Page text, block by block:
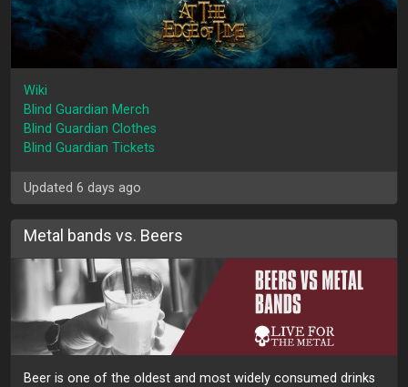
Wiki
Blind Guardian Merch
Blind Guardian Clothes
Blind Guardian Tickets
Updated 6 days ago
Metal bands vs. Beers
Beer is one of the oldest and most widely consumed drinks